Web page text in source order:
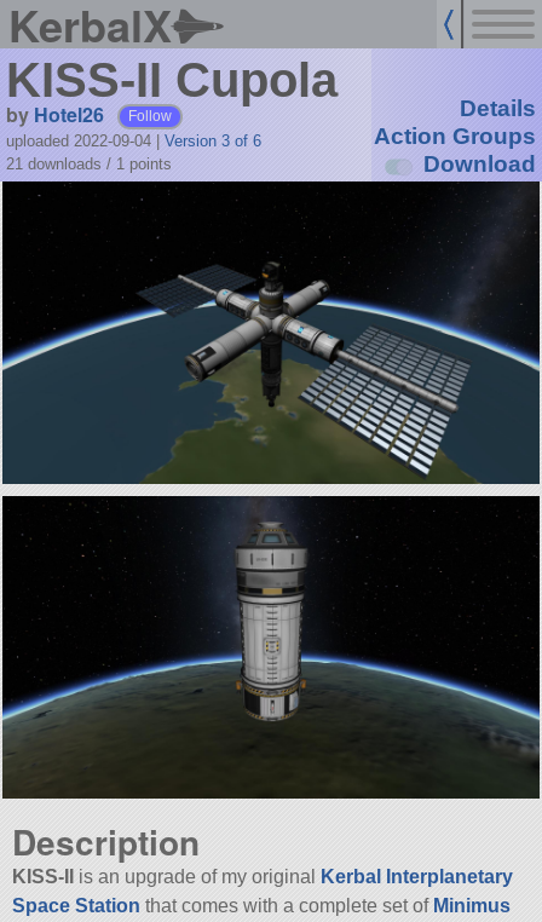
KerbalX
KISS-II Cupola
by Hotel26 Follow
uploaded 2022-09-04
Version 3 of 6
21 downloads / 1 points
Details
Action Groups
Download
Description
KISS-II is an upgrade of my original
Kerbal Interplanetary
Space Station that comes with a complete set of Minimus